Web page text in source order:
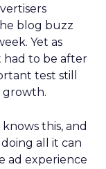
blog buzz
Yet as
had to be after
test still
growth.
this, and
doing all it can
ad experience